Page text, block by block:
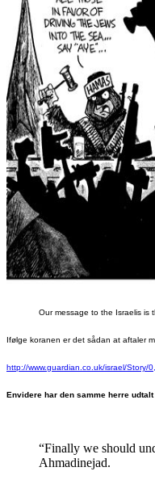
Our message to the Israelis is
Ifølge koranen er det sådan at aftaler
http://www.guardian.co.uk/israel/Story/
Envidere har den samme herre
“Finally we should
Ahmadinejad.